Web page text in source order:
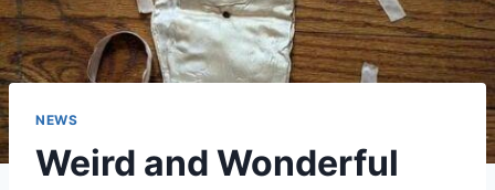
NEWS
Weird and Wonderful